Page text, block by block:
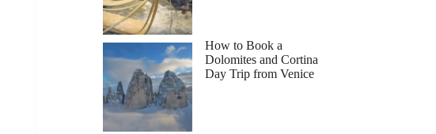
How to Book a
Dolomites and Cortina
Day Trip from Venice